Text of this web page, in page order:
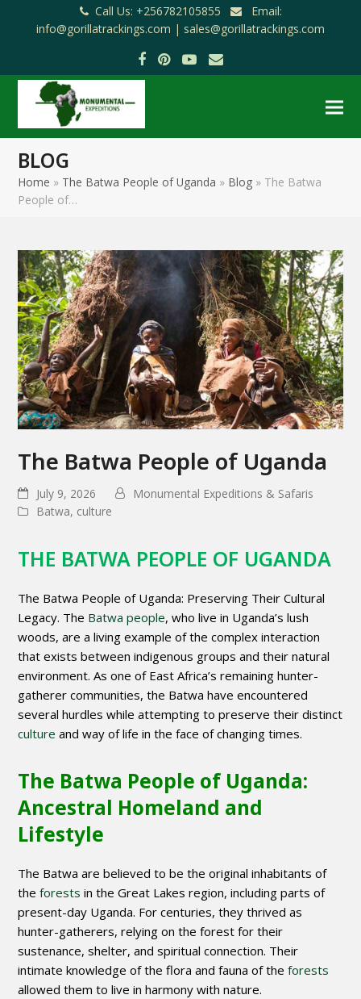
Call Us: +256782105855
Email:
info@gorillatrackings.com | sales@gorillatrackings.com
Facebook
Pinterest
YouTube
Email
BLOG
Home » The Batwa People of Uganda » Blog » The Batwa
People of…
The Batwa People of Uganda
July 9, 2026
Monumental Expeditions & Safaris
Batwa, culture
THE BATWA PEOPLE OF UGANDA
The Batwa People of Uganda: Preserving Their Cultural
Legacy. The Batwa people, who live in Uganda’s lush
woods, are a living example of the complex interaction
that exists between indigenous groups and their natural
environment. As one of East Africa’s remaining hunter-
gatherer communities, the Batwa have encountered
several hurdles while attempting to preserve their distinct
culture and way of life in the face of changing times.
The Batwa People of Uganda:
Ancestral Homeland and
Lifestyle
The Batwa are believed to be the original inhabitants of
theforests in the Great Lakes region, including parts of
present-day Uganda. For centuries, they thrived as
hunter-gatherers, relying on the forest for their
sustenance, shelter, and spiritual connection. Their
intimate knowledge of the flora and fauna of theforests
allowed them to live in harmony with nature.